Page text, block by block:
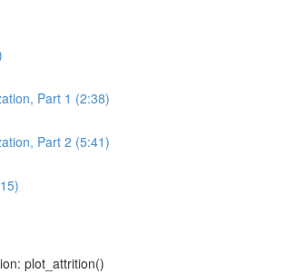
Part 1 (2:38)
Part 2 (5:41)
plot_attrition()